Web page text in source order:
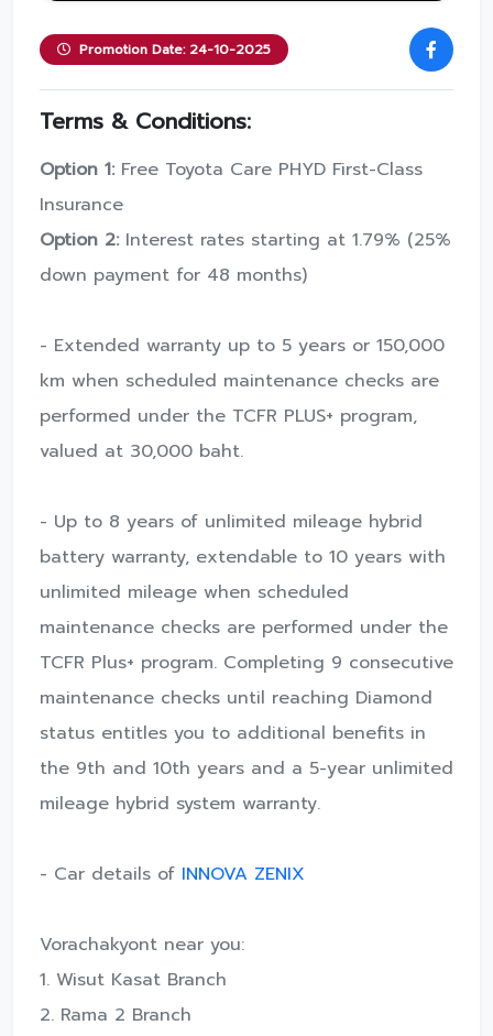
Promotion Date: 24-10-2025
Terms & Conditions:
Option 1:Free Toyota Care PHYD First-Class
Insurance
Option 2:Interest rates starting at 1.79% (25%
down payment for 48 months)
- Extended warranty up to 5 years or 150,000
km when scheduled maintenance checks are
performed under the TCFR PLUS+ program,
valued at 30,000 baht.
- Up to 8 years of unlimited mileage hybrid
battery warranty, extendable to 10 years with
unlimited mileage when scheduled
maintenance checks are performed under the
TCFR Plus+ program. Completing 9 consecutive
maintenance checks until reaching Diamond
status entitles you to additional benefits in
the 9th and 10th years and a 5-year unlimited
mileage hybrid system warranty.
- Car details of INNOVA ZENIX
Vorachakyont near you:
1. Wisut Kasat Branch
2. Rama 2 Branch